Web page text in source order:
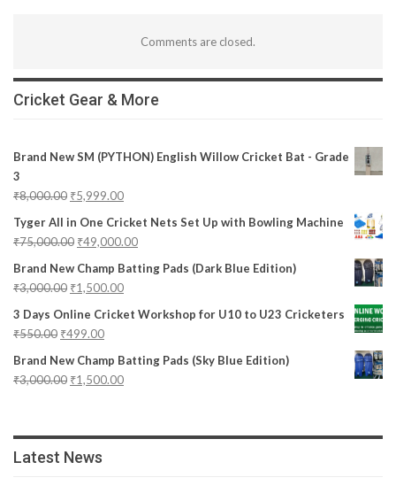
Comments are closed.
Cricket Gear & More
Brand New SM (PYTHON) English Willow Cricket Bat - Grade
3
₹8,000.00 ₹5,999.00
Tyger All in One Cricket Nets Set Up with Bowling Machine
₹75,000.00 ₹49,000.00
Brand New Champ Batting Pads (Dark Blue Edition)
₹3,000.00 ₹1,500.00
3 Days Online Cricket Workshop for U10 to U23 Cricketers
₹550.00 ₹499.00
Brand New Champ Batting Pads (Sky Blue Edition)
₹3,000.00 ₹1,500.00
Latest News